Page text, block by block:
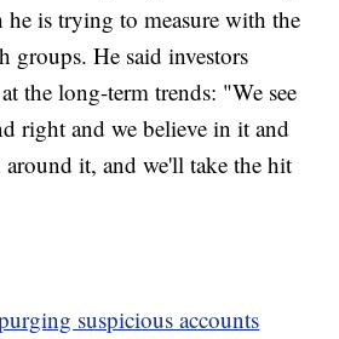
is trying to measure with the
groups. He said investors
the long-term trends: "We see
right and we believe in it and
it, and we'll take the hit
suspicious accounts